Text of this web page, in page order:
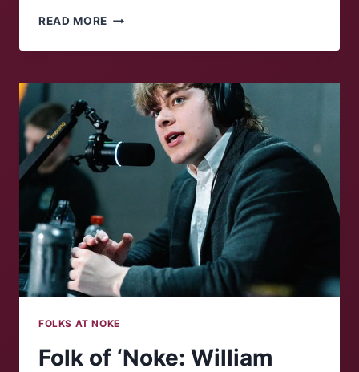
READ MORE MAROONS
A
COLLEGE
CAMPUS
REFLECTION
FOLKS AT NOKE
Folk of ‘Noke: William